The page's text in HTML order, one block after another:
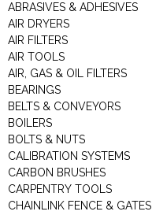
ABRASIVES & ADHESIVES
AIR DRYERS
AIR FILTERS
AIR TOOLS
AIR, GAS & OIL FILTERS
BEARINGS
BELTS & CONVEYORS
BOILERS
BOLTS & NUTS
CALIBRATION SYSTEMS
CARBON BRUSHES
CARPENTRY TOOLS
CHAINLINK FENCE & GATES